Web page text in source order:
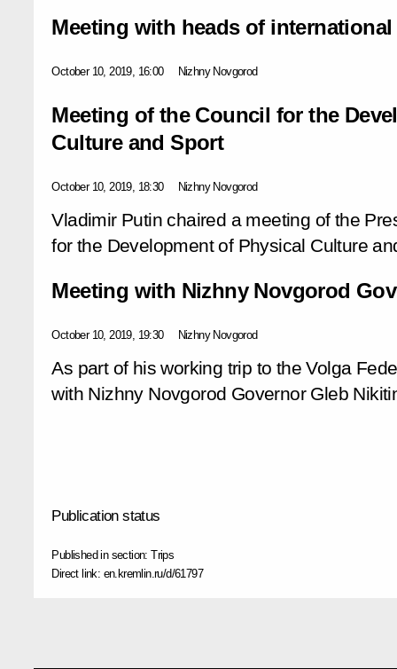
Meeting with heads of
October 10, 2019, 16:00 Nizhny Novgorod
Meeting of the Council for the
Culture and Sport
October 10, 2019, 18:30 Nizhny Novgorod
Vladimir Putin chaired a meeting of the
for the Development of Physical Culture
Meeting with Nizhny Novgorod
October 10, 2019, 19:30 Nizhny Novgorod
As part of his working trip to the Volga
with Nizhny Novgorod Governor Gleb
Publication status
Published in section:Trips
Direct link: en.kremlin.ru/d/61797